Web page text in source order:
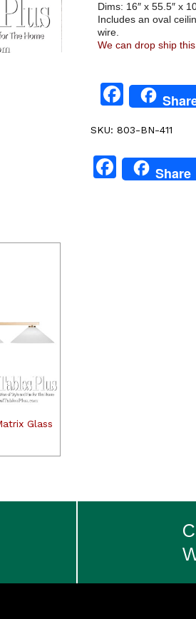
Dims: 16″ x 55.5″ x
Includes an oval
wire.
We can drop ship
SKU: 803-BN-411
Share
Glass